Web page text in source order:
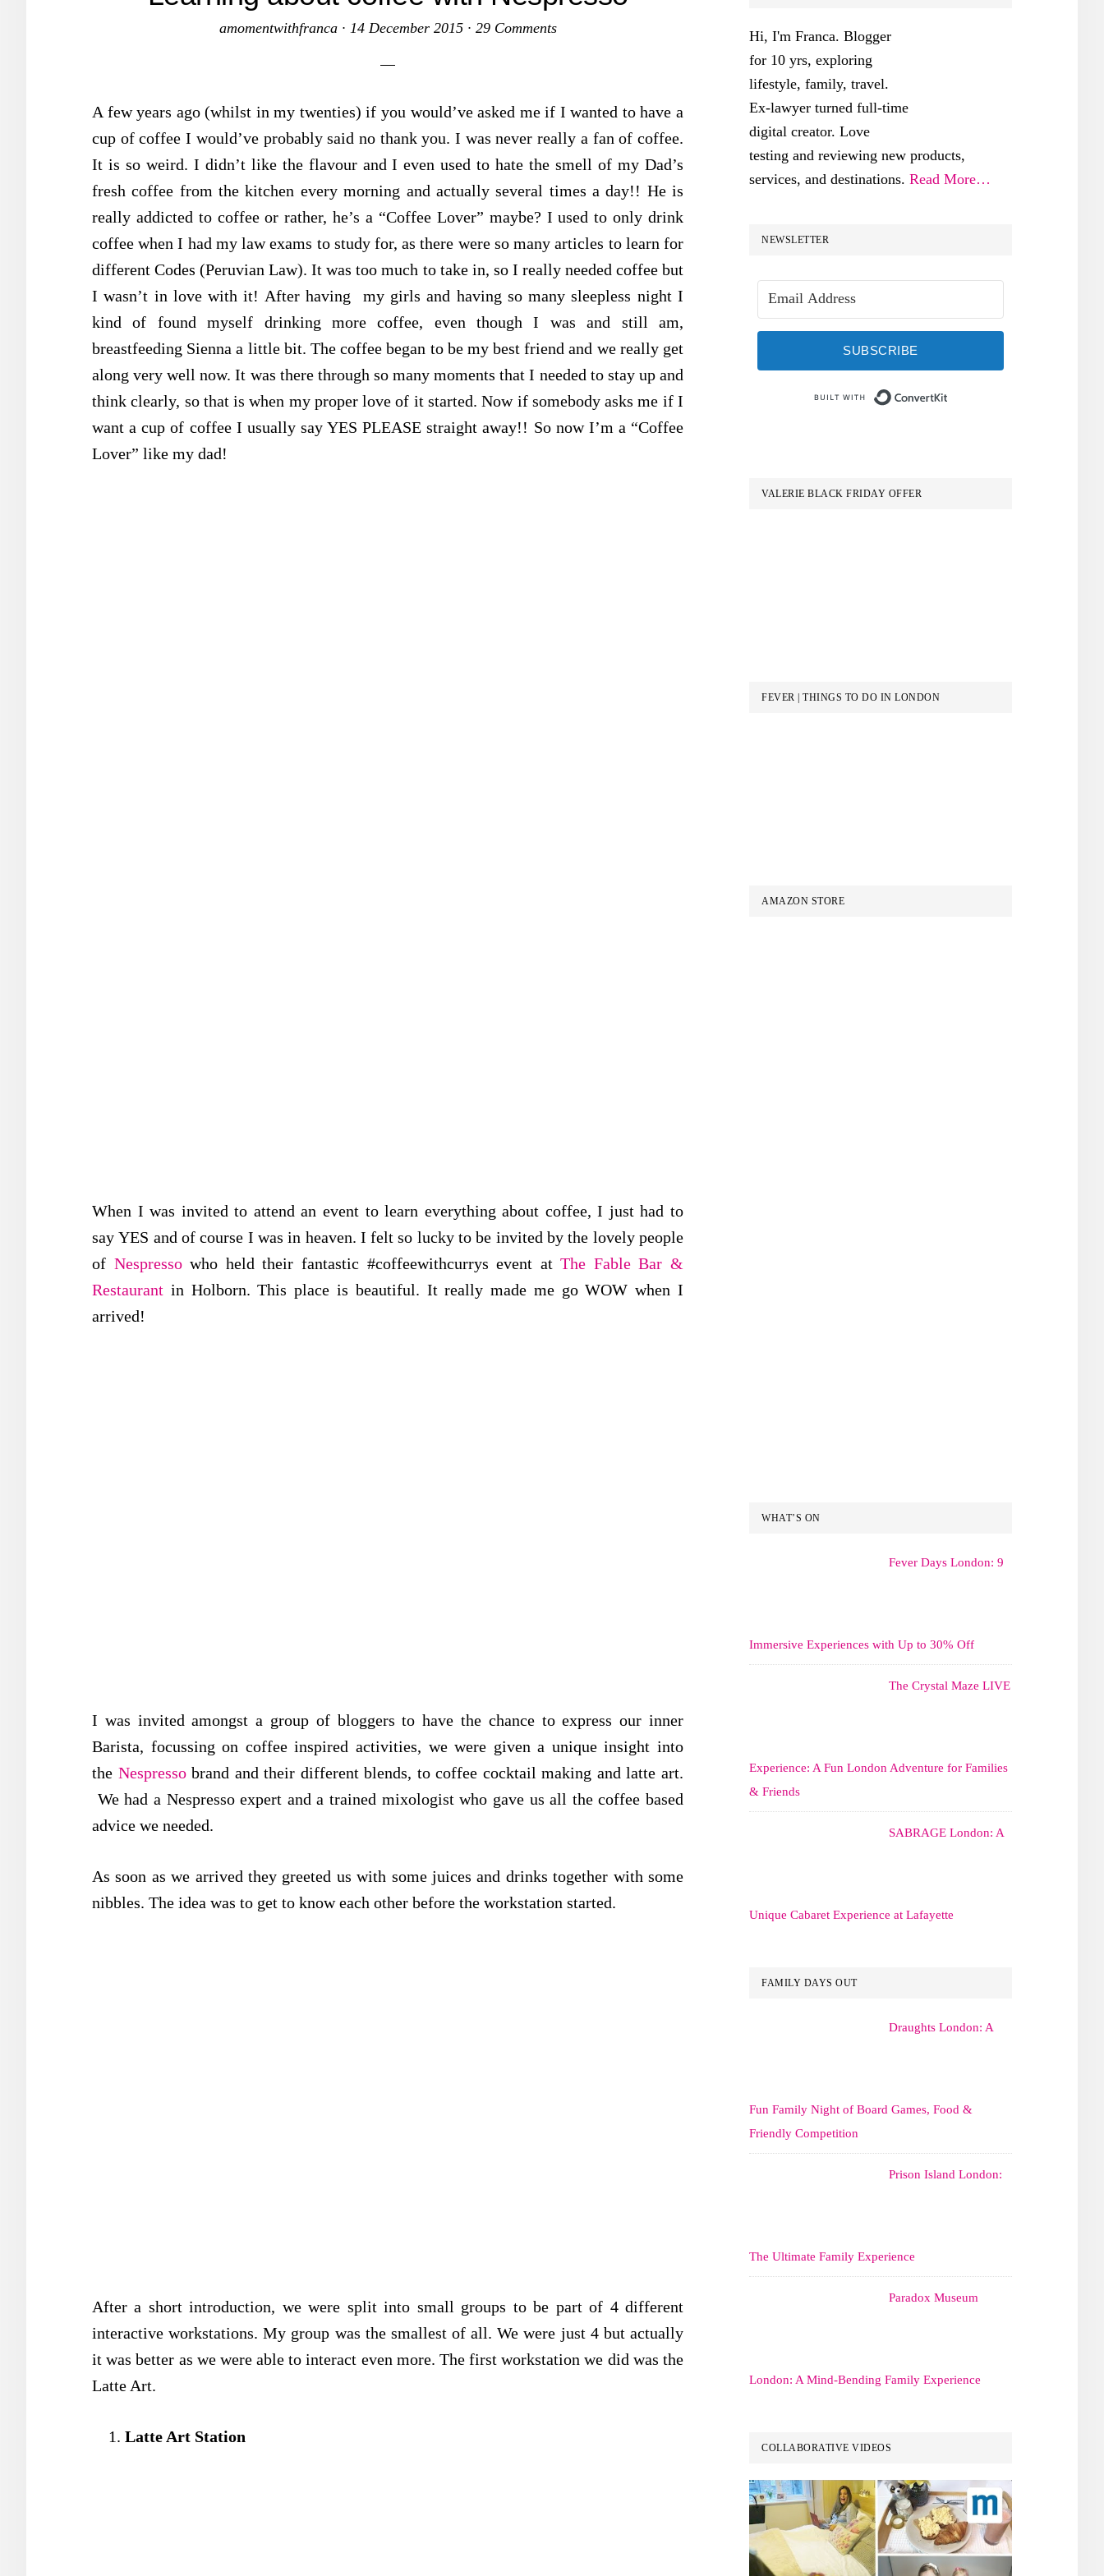
amomentwithfranca· 14 December 2015· 29 Comments
A few years ago (whilst in my twenties) if you would’ve asked me if I wanted to have a
cup of coffee I would’ve probably said no thank you. I was never really a fan of coffee.
It is so weird. I didn’t like the flavour and I even used to hate the smell of my Dad’s
fresh coffee from the kitchen every morning and actually several times a day!! He is
really addicted to coffee or rather, he’s a “Coffee Lover” maybe? I used to only drink
coffee when I had my law exams to study for, as there were so many articles to learn for
different Codes (Peruvian Law). It was too much to take in, so I really needed coffee but
I wasn’t in love with it! After having my girls and having so many sleepless night I
kind of found myself drinking more coffee, even though I was and still am,
breastfeeding Sienna a little bit. The coffee began to be my best friend and we really get
along very well now. It was there through so many moments that I needed to stay up and
think clearly, so that is when my proper love of it started. Now if somebody asks me if I
want a cup of coffee I usually say YES PLEASE straight away!! So now I’m a “Coffee
Lover” like my dad!
When I was invited to attend an event to learn everything about coffee, I just had to
say YES and of course I was in heaven. I felt so lucky to be invited by the lovely people
of Nespressowho held their fantastic #coffeewithcurrys event atThe Fable Bar &
Restaurant in Holborn. This place is beautiful. It really made me go WOW when I
arrived!
I was invited amongst a group of bloggers to have the chance to express our inner
Barista, focussing on coffee inspired activities, we were given a unique insight into
the Nespressobrand and their different blends, to coffee cocktail making and latte art.
We had a Nespresso expert and a trained mixologist who gave us all the coffee based
advice we needed.
As soon as we arrived they greeted us with some juices and drinks together with some
nibbles. The idea was to get to know each other before the workstation started.
After a short introduction, we were split into small groups to be part of 4 different
interactive workstations. My group was the smallest of all. We were just 4 but actually
it was better as we were able to interact even more. The first workstation we did was the
Latte Art.
Latte Art Station
Hi, I'm Franca. Blogger
for 10 yrs, exploring
lifestyle, family, travel.
Ex-lawyer turned full-time
digital creator. Love
testing and reviewing new products,
services, and destinations. Read More…
NEWSLETTER
SUBSCRIBE
VALERIE BLACK FRIDAY OFFER
FEVER | THINGS TO DO IN LONDON
AMAZON STORE
WHAT’S ON
Fever Days London: 9
Immersive Experiences with Up to 30% Off
The Crystal Maze LIVE
Experience: A Fun London Adventure for Families
& Friends
SABRAGE London: A
Unique Cabaret Experience at Lafayette
FAMILY DAYS OUT
Draughts London: A
Fun Family Night of Board Games, Food &
Friendly Competition
Prison Island London:
The Ultimate Family Experience
Paradox Museum
London: A Mind-Bending Family Experience
COLLABORATIVE VIDEOS